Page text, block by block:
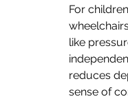
For
like
reduces
sense of